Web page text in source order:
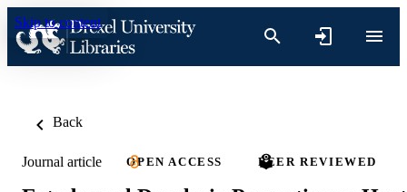
Skip to content
Back
Journal article OPEN ACCESS PEER REVIEWED